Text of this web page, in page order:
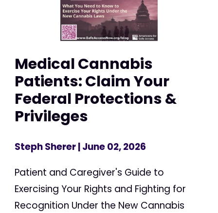
Medical Cannabis
Patients: Claim Your
Federal Protections &
Privileges
Steph Sherer| June 02, 2026
Patient and Caregiver's Guide to
Exercising Your Rights and Fighting for
Recognition Under the New Cannabis